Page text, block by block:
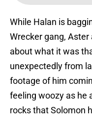
While Halan is
Wrecker gang,
about what it was
unexpectedly from
footage of him
feeling woozy as he
rocks that Solomon